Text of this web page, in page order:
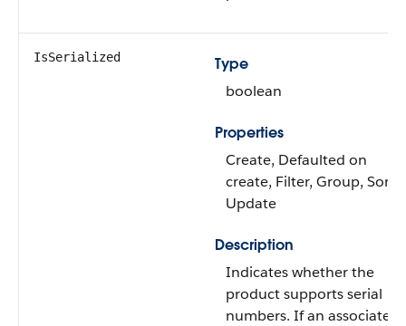
IsSerialized
Type
boolean
Properties
Create, Defaulted on
create, Filter, Group, Sort,
Update
Description
Indicates whether the
product supports serial
numbers. If an associated